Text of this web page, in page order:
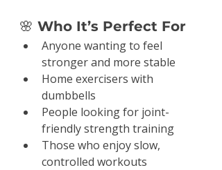
🌸 Who It’s Perfect For
Anyone wanting to feel
stronger and more stable
Home exercisers with
dumbbells
People looking for joint-
friendly strength training
Those who enjoy slow,
controlled workouts